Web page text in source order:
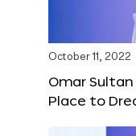
October 11, 2022
Omar Sultan
Place to